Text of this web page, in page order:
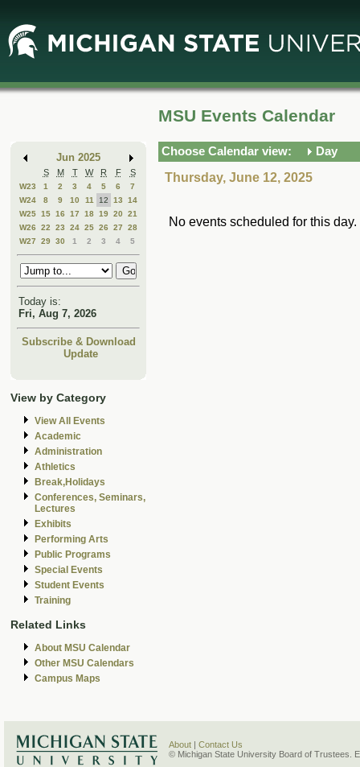
Main
Content
Mini
Calendar
Jun 2025
S M T W R F S
W23 1 2 3 4 5 6
7
W24
8 9 10 11 12 13
14
W25 15 16 17 18 19 20
21
W26
22 23 24 25 26 27
28
W27
29 30 1 2 3 4 5
Today is:
Fri, Aug 7, 2026
Subscribe & Download
Update
View by Category
View All Events
Academic
Administration
Athletics
Break,Holidays
Conferences, Seminars,
Lectures
Exhibits
Performing Arts
Public Programs
Special Events
Student Events
Training
Related Links
About MSU Calendar
Other MSU Calendars
Campus Maps
MSU Events Calendar
Choose Calendar view:
Day
Thursday, June 12, 2025
No events scheduled for this day.
About
Contact Us
© Michigan State University Board of Trustees.